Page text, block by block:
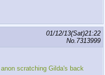
01/12/13(Sat)21:22
No. 7313999
scratching Gilda's back